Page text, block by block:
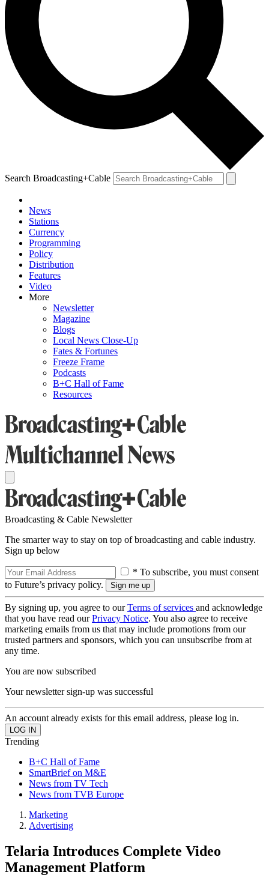
Search Broadcasting+Cable
News
Stations
Currency
Programming
Policy
Distribution
Features
Video
More
Newsletter
Magazine
Blogs
Local News Close-Up
Fates & Fortunes
Freeze Frame
Podcasts
B+C Hall of Fame
Resources
Broadcasting & Cable Newsletter
The smarter way to stay on top of broadcasting and cable industry.
Sign up below
* To subscribe, you must consent
to Future’s privacy policy.
By signing up, you agree to ourTerms of services and acknowledge
that you have read ourPrivacy Notice. You also agree to receive
marketing emails from us that may include promotions from our
trusted partners and sponsors, which you can unsubscribe from at
any time.
You are now subscribed
Your newsletter sign-up was successful
An account already exists for this email address, please log in.
Trending
B+C Hall of Fame
SmartBrief on M&E
News from TV Tech
News from TVB Europe
Marketing
Advertising
Telaria Introduces Complete Video
Management Platform